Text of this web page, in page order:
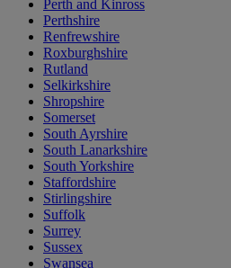
Perth and Kinross
Perthshire
Renfrewshire
Roxburghshire
Rutland
Selkirkshire
Shropshire
Somerset
South Ayrshire
South Lanarkshire
South Yorkshire
Staffordshire
Stirlingshire
Suffolk
Surrey
Sussex
Swansea